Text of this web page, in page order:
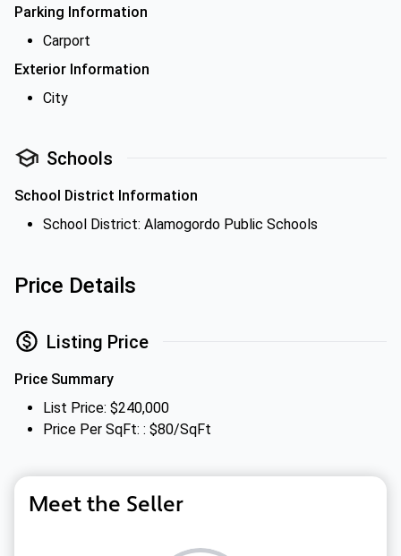
Parking Information
Carport
Exterior Information
City
Schools
School District Information
School District: Alamogordo Public Schools
Price Details
Listing Price
Price Summary
List Price: $240,000
Price Per SqFt: : $80/SqFt
Meet the Seller